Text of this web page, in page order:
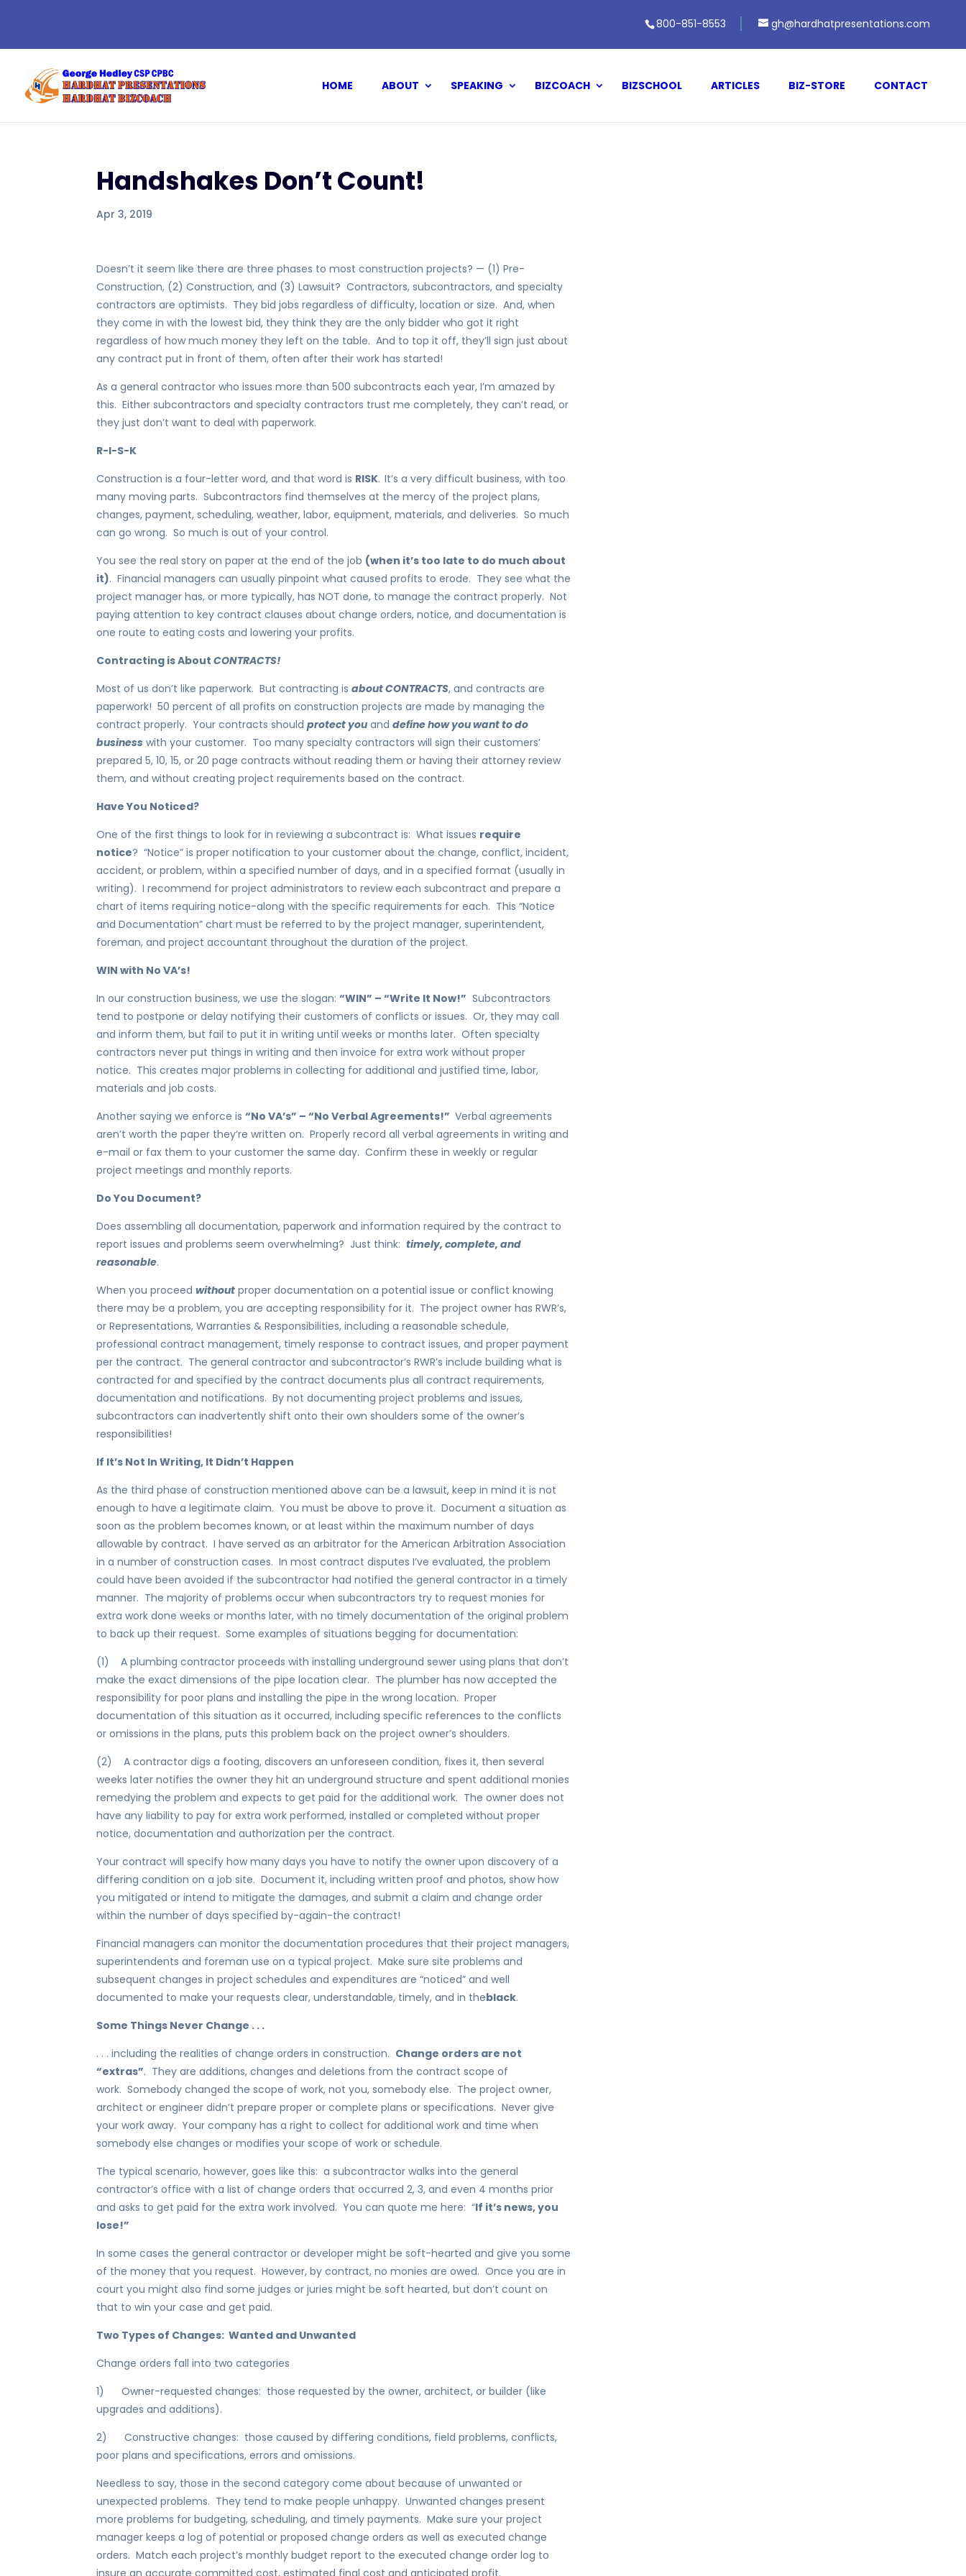
800-851-8553 gh@hardhatpresentations.com
HOME ABOUT SPEAKING BIZCOACH BIZSCHOOL ARTICLES BIZ-STORE CONTACT
Handshakes Don’t Count!
Apr 3, 2019
Doesn’t it seem like there are three phases to most construction projects? — (1) Pre-
Construction, (2) Construction, and (3) Lawsuit? Contractors, subcontractors, and specialty
contractors are optimists. They bid jobs regardless of difficulty, location or size. And, when
they come in with the lowest bid, they think they are the only bidder who got it right
regardless of how much money they left on the table. And to top it off, they’ll sign just about
any contract put in front of them, often after their work has started!
As a general contractor who issues more than 500 subcontracts each year, I’m amazed by
this. Either subcontractors and specialty contractors trust me completely, they can’t read, or
they just don’t want to deal with paperwork.
R-I-S-K
Construction is a four-letter word, and that word is RISK. It’s a very difficult business, with too
many moving parts. Subcontractors find themselves at the mercy of the project plans,
changes, payment, scheduling, weather, labor, equipment, materials, and deliveries. So much
can go wrong. So much is out of your control.
You see the real story on paper at the end of the job (when it’s too late to do much about
it). Financial managers can usually pinpoint what caused profits to erode. They see what the
project manager has, or more typically, has NOT done, to manage the contract properly. Not
paying attention to key contract clauses about change orders, notice, and documentation is
one route to eating costs and lowering your profits.
Contracting is AboutCONTRACTS!
Most of us don’t like paperwork. But contracting isabout CONTRACTS, and contracts are
paperwork! 50 percent of all profits on construction projects are made by managing the
contract properly. Your contracts shouldprotect youanddefine how you want to do
business with your customer. Too many specialty contractors will sign their customers’
prepared 5, 10, 15, or 20 page contracts without reading them or having their attorney review
them, and without creating project requirements based on the contract.
Have You Noticed?
One of the first things to look for in reviewing a subcontract is: What issues require
notice? “Notice” is proper notification to your customer about the change, conflict, incident,
accident, or problem, within a specified number of days, and in a specified format (usually in
writing). I recommend for project administrators to review each subcontract and prepare a
chart of items requiring notice-along with the specific requirements for each. This “Notice
and Documentation” chart must be referred to by the project manager, superintendent,
foreman, and project accountant throughout the duration of the project.
WIN with No VA’s!
In our construction business, we use the slogan:“WIN” – “Write It Now!” Subcontractors
tend to postpone or delay notifying their customers of conflicts or issues. Or, they may call
and inform them, but fail to put it in writing until weeks or months later. Often specialty
contractors never put things in writing and then invoice for extra work without proper
notice. This creates major problems in collecting for additional and justified time, labor,
materials and job costs.
Another saying we enforce is“No VA’s” – “No Verbal Agreements!” Verbal agreements
aren’t worth the paper they’re written on. Properly record all verbal agreements in writing and
e-mail or fax them to your customer the same day. Confirm these in weekly or regular
project meetings and monthly reports.
Do You Document?
Does assembling all documentation, paperwork and information required by the contract to
report issues and problems seem overwhelming? Just think:timely, complete, and
reasonable.
When you proceedwithout proper documentation on a potential issue or conflict knowing
there may be a problem, you are accepting responsibility for it. The project owner has RWR’s,
or Representations, Warranties & Responsibilities, including a reasonable schedule,
professional contract management, timely response to contract issues, and proper payment
per the contract. The general contractor and subcontractor’s RWR’s include building what is
contracted for and specified by the contract documents plus all contract requirements,
documentation and notifications. By not documenting project problems and issues,
subcontractors can inadvertently shift onto their own shoulders some of the owner’s
responsibilities!
If It’s Not In Writing, It Didn’t Happen
As the third phase of construction mentioned above can be a lawsuit, keep in mind it is not
enough to have a legitimate claim. You must be above to prove it. Document a situation as
soon as the problem becomes known, or at least within the maximum number of days
allowable by contract. I have served as an arbitrator for the American Arbitration Association
in a number of construction cases. In most contract disputes I’ve evaluated, the problem
could have been avoided if the subcontractor had notified the general contractor in a timely
manner. The majority of problems occur when subcontractors try to request monies for
extra work done weeks or months later, with no timely documentation of the original problem
to back up their request. Some examples of situations begging for documentation:
(1) A plumbing contractor proceeds with installing underground sewer using plans that don’t
make the exact dimensions of the pipe location clear. The plumber has now accepted the
responsibility for poor plans and installing the pipe in the wrong location. Proper
documentation of this situation as it occurred, including specific references to the conflicts
or omissions in the plans, puts this problem back on the project owner’s shoulders.
(2) A contractor digs a footing, discovers an unforeseen condition, fixes it, then several
weeks later notifies the owner they hit an underground structure and spent additional monies
remedying the problem and expects to get paid for the additional work. The owner does not
have any liability to pay for extra work performed, installed or completed without proper
notice, documentation and authorization per the contract.
Your contract will specify how many days you have to notify the owner upon discovery of a
differing condition on a job site. Document it, including written proof and photos, show how
you mitigated or intend to mitigate the damages, and submit a claim and change order
within the number of days specified by-again-the contract!
Financial managers can monitor the documentation procedures that their project managers,
superintendents and foreman use on a typical project. Make sure site problems and
subsequent changes in project schedules and expenditures are “noticed” and well
documented to make your requests clear, understandable, timely, and in theblack.
Some Things Never Change . . .
. . . including the realities of change orders in construction. Change orders are not
“extras”. They are additions, changes and deletions from the contract scope of
work. Somebody changed the scope of work, not you, somebody else. The project owner,
architect or engineer didn’t prepare proper or complete plans or specifications. Never give
your work away. Your company has a right to collect for additional work and time when
somebody else changes or modifies your scope of work or schedule.
The typical scenario, however, goes like this: a subcontractor walks into the general
contractor’s office with a list of change orders that occurred 2, 3, and even 4 months prior
and asks to get paid for the extra work involved. You can quote me here: “If it’s news, you
lose!”
In some cases the general contractor or developer might be soft-hearted and give you some
of the money that you request. However, by contract, no monies are owed. Once you are in
court you might also find some judges or juries might be soft hearted, but don’t count on
that to win your case and get paid.
Two Types of Changes: Wanted and Unwanted
Change orders fall into two categories
1) Owner-requested changes: those requested by the owner, architect, or builder (like
upgrades and additions).
2) Constructive changes: those caused by differing conditions, field problems, conflicts,
poor plans and specifications, errors and omissions.
Needless to say, those in the second category come about because of unwanted or
unexpected problems. They tend to make people unhappy. Unwanted changes present
more problems for budgeting, scheduling, and timely payments. Make sure your project
manager keeps a log of potential or proposed change orders as well as executed change
orders. Match each project’s monthly budget report to the executed change order log to
insure an accurate committed cost, estimated final cost and anticipated profit.